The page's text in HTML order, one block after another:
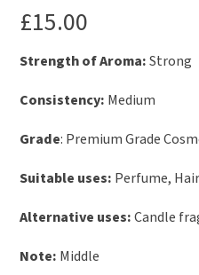
£15.00
Strength of Aroma:Strong
Consistency: Medium
Grade: Premium Grade
Suitable uses: Perfume,
Alternative uses:Candle
Note: Middle